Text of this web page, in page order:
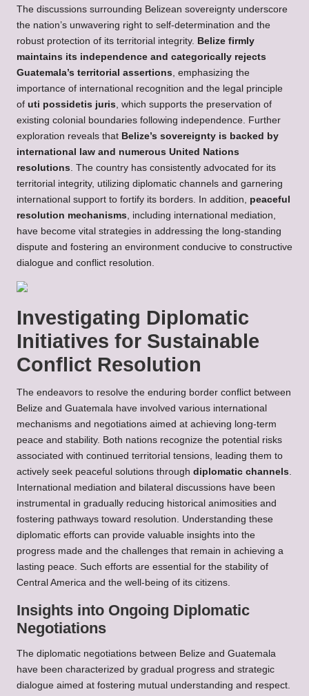
The discussions surrounding Belizean sovereignty underscore
the nation’s unwavering right to self-determination and the
robust protection of its territorial integrity. Belize firmly
maintains its independence and categorically rejects
Guatemala’s territorial assertions, emphasizing the
importance of international recognition and the legal principle
of uti possidetis juris, which supports the preservation of
existing colonial boundaries following independence. Further
exploration reveals that Belize’s sovereignty is backed by
international law and numerous United Nations
resolutions. The country has consistently advocated for its
territorial integrity, utilizing diplomatic channels and garnering
international support to fortify its borders. In addition, peaceful
resolution mechanisms, including international mediation,
have become vital strategies in addressing the long-standing
dispute and fostering an environment conducive to constructive
dialogue and conflict resolution.
Investigating Diplomatic
Initiatives for Sustainable
Conflict Resolution
The endeavors to resolve the enduring border conflict between
Belize and Guatemala have involved various international
mechanisms and negotiations aimed at achieving long-term
peace and stability. Both nations recognize the potential risks
associated with continued territorial tensions, leading them to
actively seek peaceful solutions through diplomatic channels.
International mediation and bilateral discussions have been
instrumental in gradually reducing historical animosities and
fostering pathways toward resolution. Understanding these
diplomatic efforts can provide valuable insights into the
progress made and the challenges that remain in achieving a
lasting peace. Such efforts are essential for the stability of
Central America and the well-being of its citizens.
Insights into Ongoing Diplomatic
Negotiations
The diplomatic negotiations between Belize and Guatemala
have been characterized by gradual progress and strategic
dialogue aimed at fostering mutual understanding and respect.